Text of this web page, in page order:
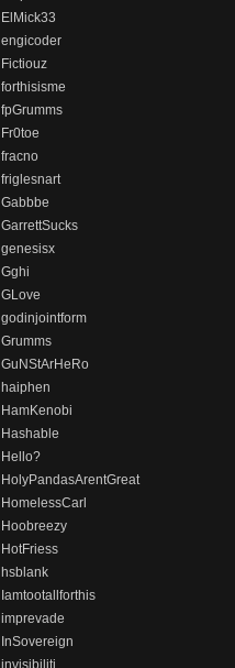
ElMick33
engicoder
Fictiouz
forthisisme
fpGrumms
Fr0toe
fracno
friglesnart
Gabbbe
GarrettSucks
genesisx
Gghi
GLove
godinjointform
Grumms
GuNStArHeRo
haiphen
HamKenobi
Hashable
Hello?
HolyPandasArentGreat
HomelessCarl
Hoobreezy
HotFriess
hsblank
Iamtootallforthis
imprevade
InSovereign
invisibiliti